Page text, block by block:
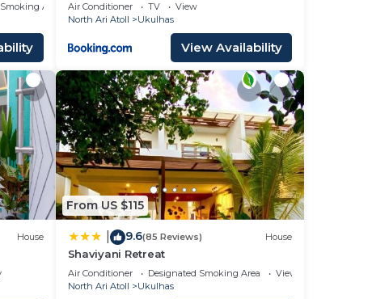
Area
Air Conditioner TV
View
North Ari Atoll
Ukulhas
View Availability
House
From US $115
9.6(85 Reviews) House
Shaviyani Retreat
Air Conditioner Designated Smoking Area
View
North Ari Atoll
Ukulhas